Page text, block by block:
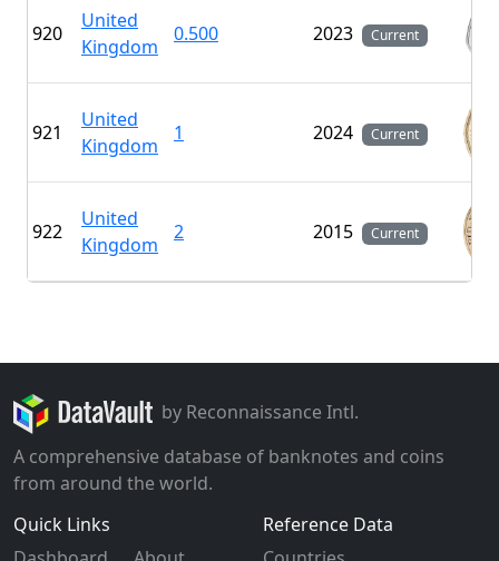
920
United
Kingdom
0.500 2023 Current
921
United
Kingdom
1 2024 Current
922
United
Kingdom
2 2015 Current
by Reconnaissance Intl.
A comprehensive database of banknotes and coins
from around the world.
Quick Links
Reference Data